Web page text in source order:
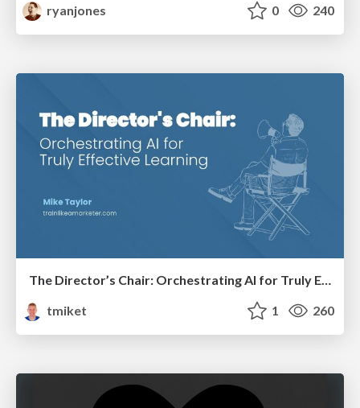
ryanjones
0 240
The Director’s Chair: Orchestrating AI for Truly Effective Learning
tmiket
1 260